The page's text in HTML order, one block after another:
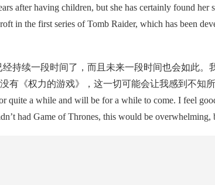
after having children, but she has certainly found her
in the first series of Tomb Raider, which has been
续一段时间了，而且未来一段时间也会如此。
有《权力的游戏》，这一切可能会让我感到不知
a while and will be for a while to come. I feel
had Game of Thrones, this would be overwhelming,